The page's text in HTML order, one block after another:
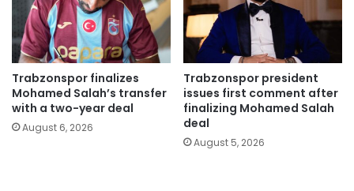
Trabzonspor finalizes
Mohamed Salah’s transfer
with a two-year deal
August 6, 2026
Trabzonspor president
issues first comment after
finalizing Mohamed Salah
deal
August 5, 2026